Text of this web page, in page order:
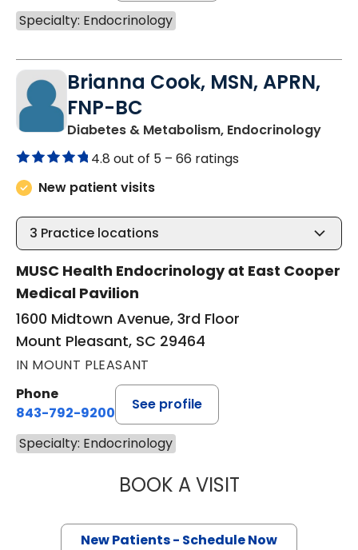
Specialty: Endocrinology
Brianna Cook, MSN, APRN,
FNP-BC
Diabetes & Metabolism, Endocrinologyin
4.8 out of 5 – 66 ratings
New patient visits
3 Practice locations
MUSC Health Endocrinology at East Cooper
Medical Pavilion
1600 Midtown Avenue, 3rd Floor
Mount Pleasant, SC 29464
IN MOUNT PLEASANT
Phone
843-792-9200
See profile
Specialty: Endocrinology
BOOK A VISITBRIANNA
New Patients - Schedule Now